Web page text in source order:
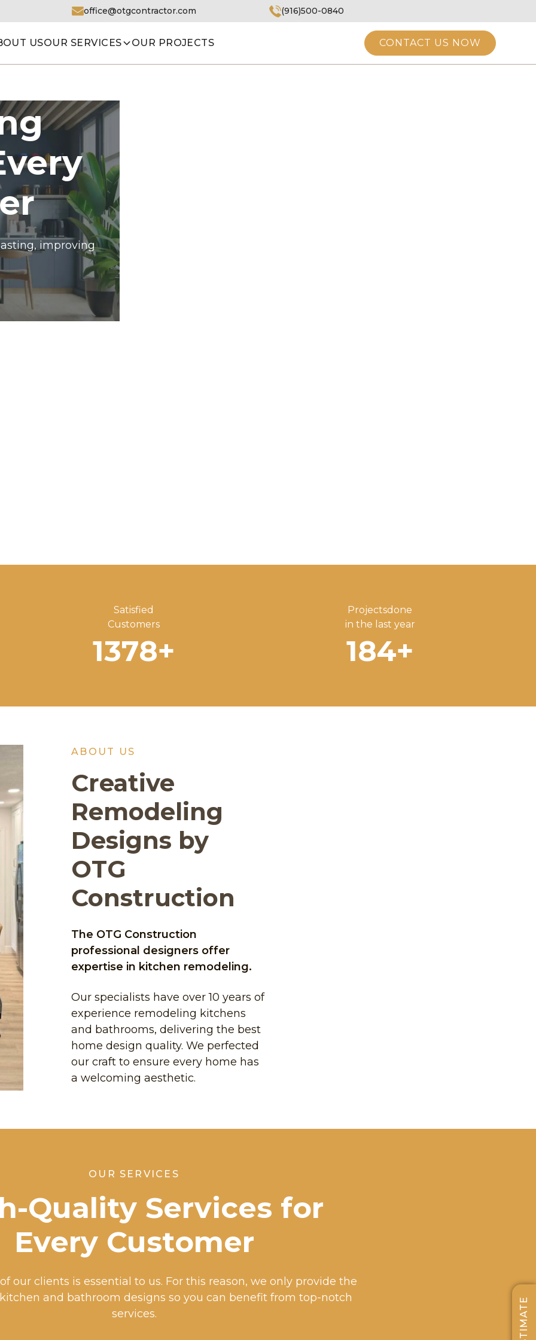
office@otgcontractor.com (916)500-0840
USOUR SERVICES OUR PROJECTS CONTACT US NOW
improving
Satisfied
Customers
1378+
Projectsdone
in the last year
184+
ABOUT US
Creative
Remodeling
Designs by
OTG
Construction
The OTG Construction
professional designers offer
expertise in kitchen remodeling.
Our specialists have over 10 years of
experience remodeling kitchens
and bathrooms, delivering the best
home design quality. We perfected
our craft to ensure every home has
a welcoming aesthetic.
OUR SERVICES
Quality Services for
Every Customer
our clients is essential to us. For this reason, we only provide the
and bathroom designs so you can benefit from top-notch
services.